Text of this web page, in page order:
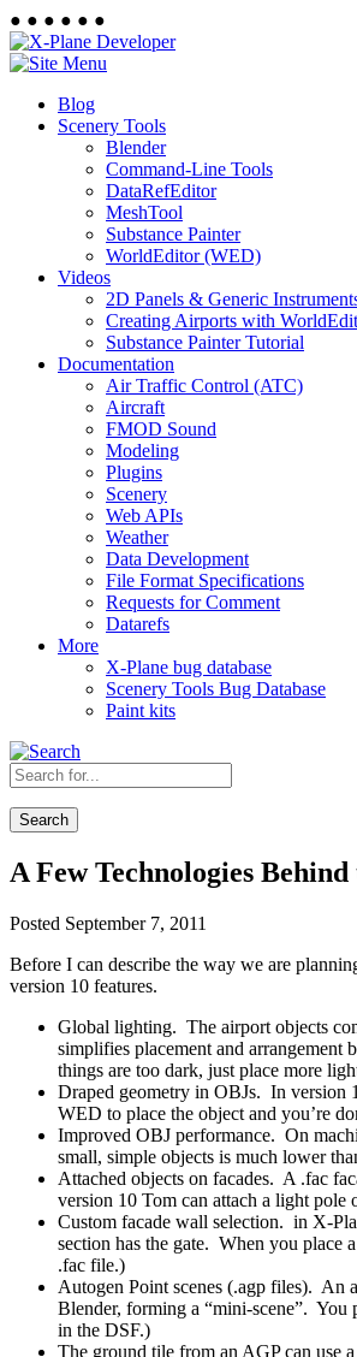
● ● ● ● ● ●
Blog
Scenery Tools
Blender
Command-Line Tools
DataRefEditor
MeshTool
Substance Painter
WorldEditor (WED)
Videos
2D Panels & Generic
Creating Airports with
Substance Painter Tutorial
Documentation
Air Traffic Control (ATC)
Aircraft
FMOD Sound
Modeling
Plugins
Scenery
Web APIs
Weather
Data Development
File Format Specifications
Requests for Comment
Datarefs
More
X-Plane bug database
Scenery Tools Bug Database
Paint kits
Search
A Few Technologies
Posted September 7, 2011
Before I can describe the way we are
version 10 features.
Global lighting. The airport objects
simplifies placement and
things are too dark, just place more
Draped geometry in OBJs. In version
WED to place the object and you’re
Improved OBJ performance. On
small, simple objects is much lower
Attached objects on facades. A .fac
version 10 Tom can attach a light pole
Custom facade wall selection. in X-
section has the gate. When you
.fac file.)
Autogen Point scenes (.agp files). An
Blender, forming a “mini-scene”.
in the DSF.)
The ground tile from an AGP can use